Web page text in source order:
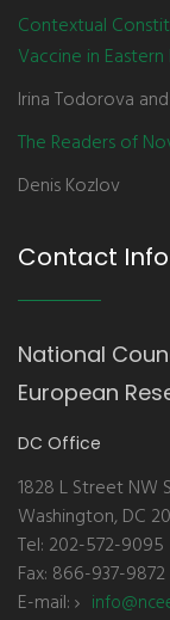
Contextual
Vaccine in
Irina Todorova
The Readers of
Denis Kozlov
Contact
National
European
DC Office
1828 L Street NW
Washington, DC
Tel: 202-572-9095
Fax: 866-937-9872
E-mail: